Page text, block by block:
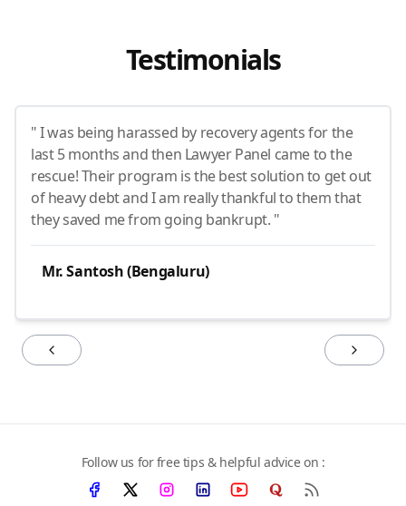
Testimonials
" I was being harassed by recovery agents for the
last 5 months and then Lawyer Panel came to the
rescue! Their program is the best solution to get out
of heavy debt and I am really thankful to them that
they saved me from going bankrupt. "
Mr. Santosh (Bengaluru)
Follow us for free tips & helpful advice on :